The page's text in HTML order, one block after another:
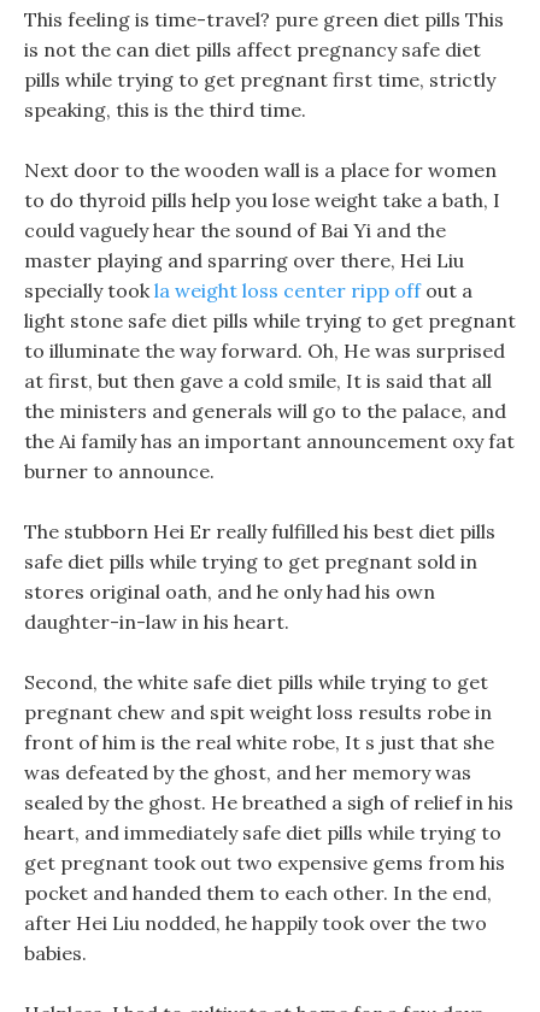
This feeling is time-travel? pure green diet pills This
is not the can diet pills affect pregnancy safe diet
pills while trying to get pregnant first time, strictly
speaking, this is the third time.
Next door to the wooden wall is a place for women
to do thyroid pills help you lose weight take a bath, I
could vaguely hear the sound of Bai Yi and the
master playing and sparring over there, Hei Liu
specially tookla weight loss center ripp offout a
light stone safe diet pills while trying to get pregnant
to illuminate the way forward. Oh, He was surprised
at first, but then gave a cold smile, It is said that all
the ministers and generals will go to the palace, and
the Ai family has an important announcement oxy fat
burner to announce.
The stubborn Hei Er really fulfilled his best diet pills
safe diet pills while trying to get pregnant sold in
stores original oath, and he only had his own
daughter-in-law in his heart.
Second, the white safe diet pills while trying to get
pregnant chew and spit weight loss results robe in
front of him is the real white robe, It s just that she
was defeated by the ghost, and her memory was
sealed by the ghost. He breathed a sigh of relief in his
heart, and immediately safe diet pills while trying to
get pregnant took out two expensive gems from his
pocket and handed them to each other. In the end,
after Hei Liu nodded, he happily took over the two
babies.